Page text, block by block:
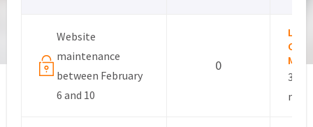
Website
maintenance
between February
6 and 10
0
3